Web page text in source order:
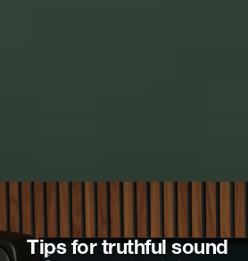
Tips for truthful sound